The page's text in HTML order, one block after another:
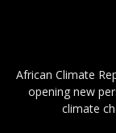
African Climate
opening new
climate